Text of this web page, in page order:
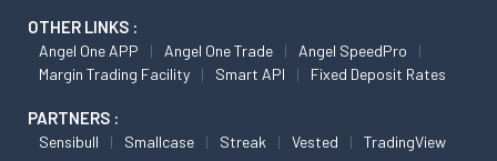
OTHER LINKS :
Angel One APP Angel One Trade
Angel SpeedPro
Margin Trading Facility
Smart API Fixed Deposit Rates
PARTNERS :
Sensibull Smallcase Streak Vested TradingView